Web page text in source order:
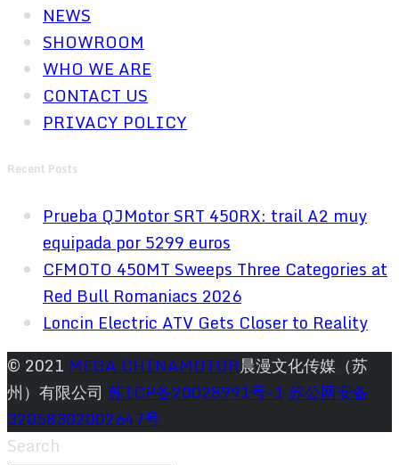
NEWS
SHOWROOM
WHO WE ARE
CONTACT US
PRIVACY POLICY
Recent Posts
Prueba QJMotor SRT 450RX: trail A2 muy
equipada por 5299 euros
CFMOTO 450MT Sweeps Three Categories at
Red Bull Romaniacs 2026
Loncin Electric ATV Gets Closer to Reality
© 2021 MEGA CHINAMOTOR晨漫文化传媒（苏
州）有限公司 苏ICP备20028991号-1 苏公网安备
32058302002647号
Search